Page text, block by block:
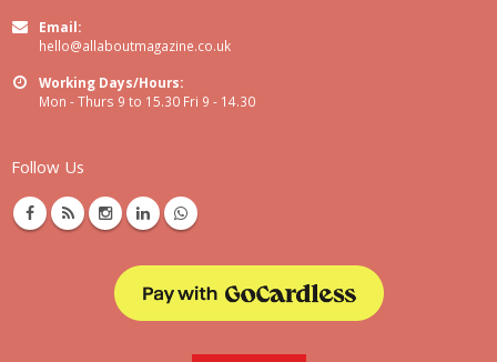
Email:
hello@allaboutmagazine.co.uk
Working Days/Hours:
Mon - Thurs 9 to 15.30 Fri 9 - 14.30
Follow Us